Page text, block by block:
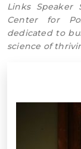
Links Speaker
Center for
dedicated to
science of